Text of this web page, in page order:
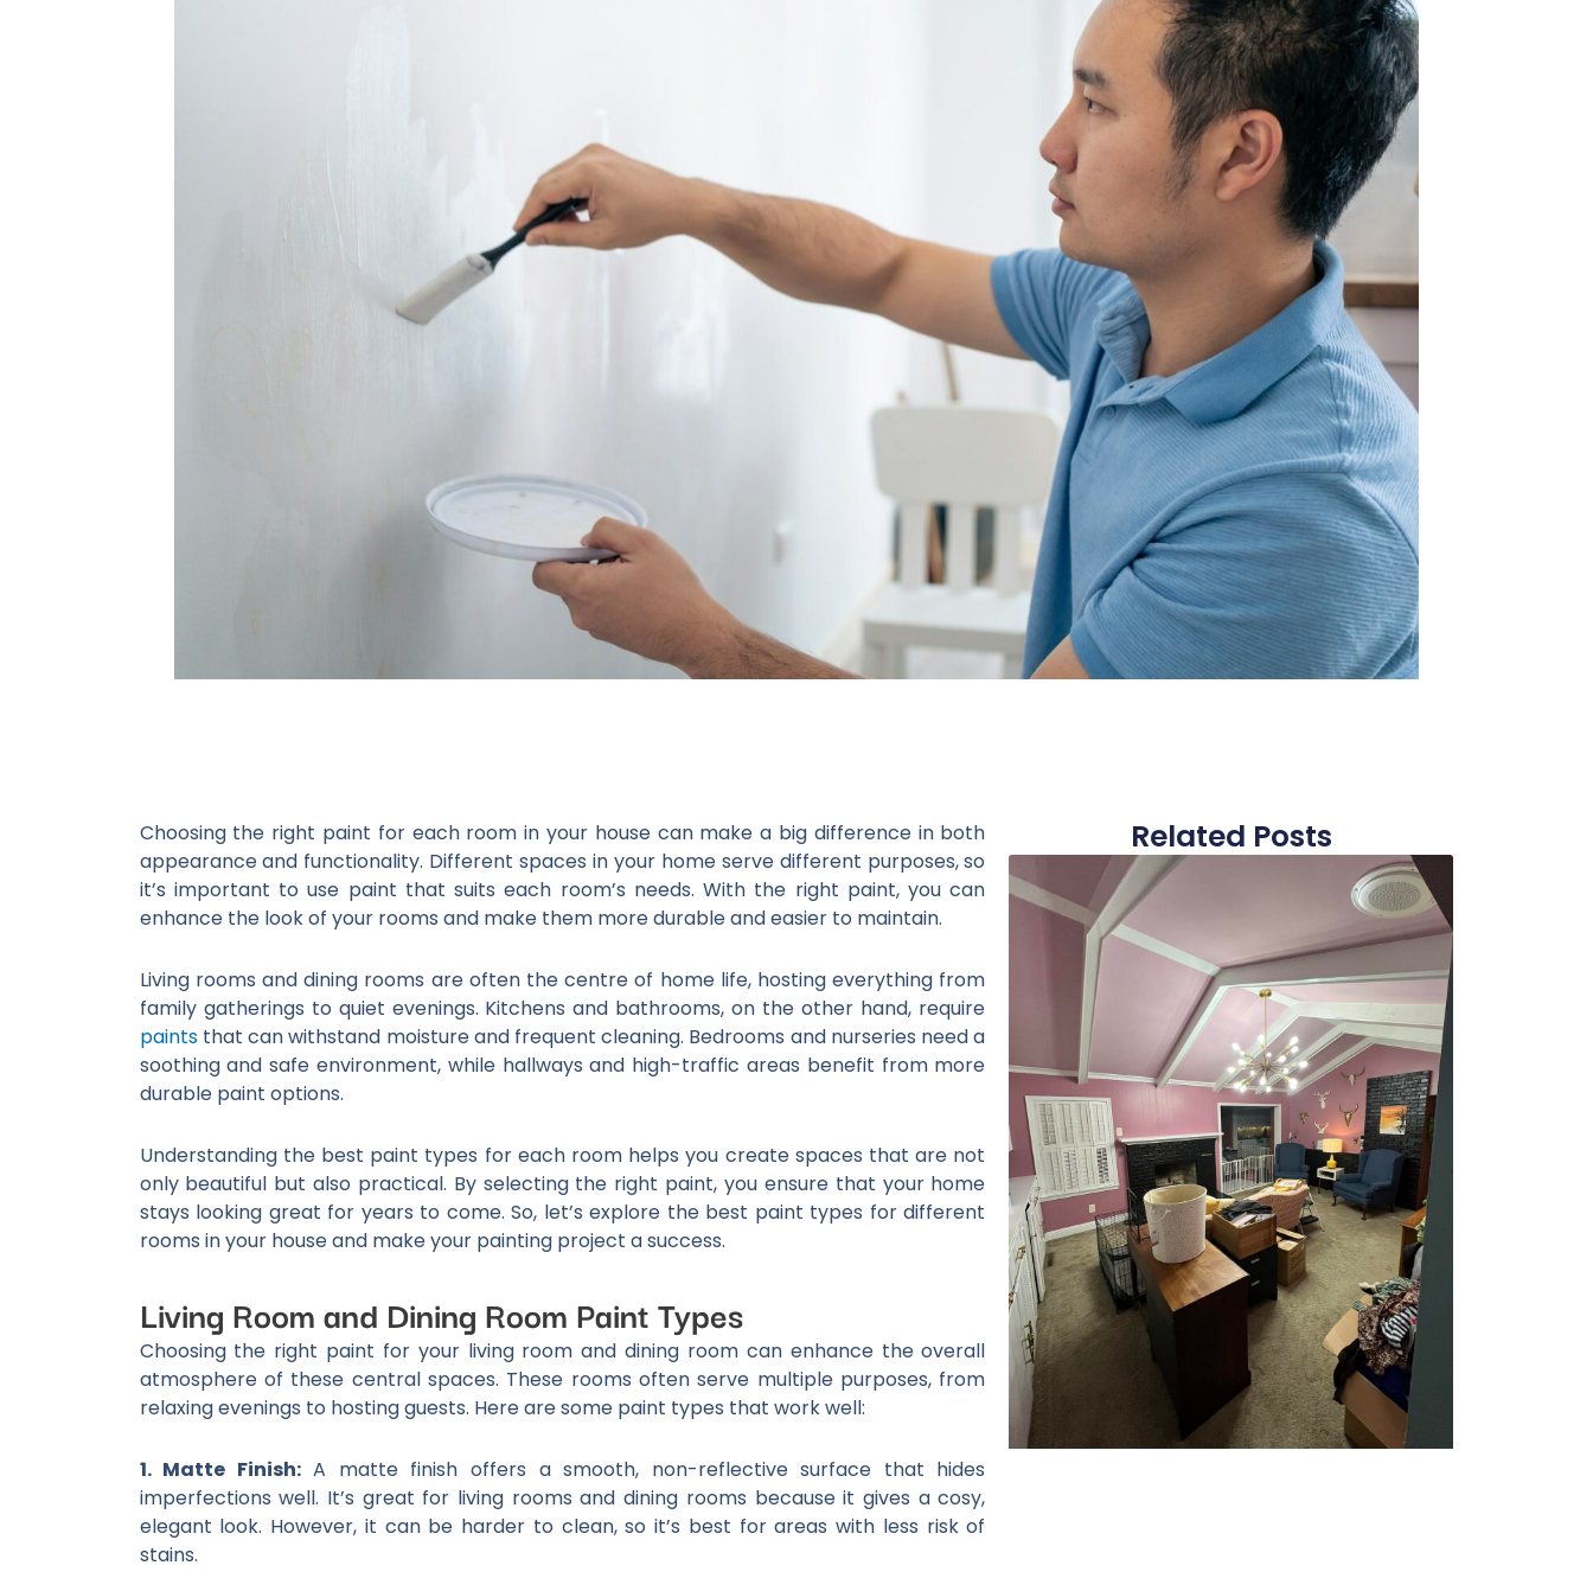
Choosing the right paint for each room in your house can make a big difference in both
appearance and functionality. Different spaces in your home serve different purposes, so
it’s important to use paint that suits each room’s needs. With the right paint, you can
enhance the look of your rooms and make them more durable and easier to maintain.
Living rooms and dining rooms are often the centre of home life, hosting everything from
family gatherings to quiet evenings. Kitchens and bathrooms, on the other hand, require
paintsthat can withstand moisture and frequent cleaning. Bedrooms and nurseries need a
soothing and safe environment, while hallways and high-traffic areas benefit from more
durable paint options.
Understanding the best paint types for each room helps you create spaces that are not
only beautiful but also practical. By selecting the right paint, you ensure that your home
stays looking great for years to come. So, let’s explore the best paint types for different
rooms in your house and make your painting project a success.
Living Room and Dining Room Paint Types
Choosing the right paint for your living room and dining room can enhance the overall
atmosphere of these central spaces. These rooms often serve multiple purposes, from
relaxing evenings to hosting guests. Here are some paint types that work well:
1. Matte Finish:A matte finish offers a smooth, non-reflective surface that hides
imperfections well. It’s great for living rooms and dining rooms because it gives a cosy,
elegant look. However, it can be harder to clean, so it’s best for areas with less risk of
stains.
Related Posts